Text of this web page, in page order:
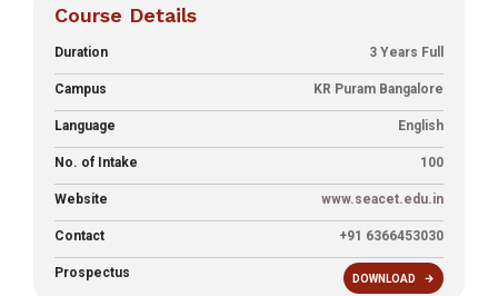
Our
Placements
Gallery
Contact
Us
Course Details
Duration 3 Years Full
Campus KR Puram Bangalore
Language English
No. of Intake 100
Website www.seacet.edu.in
Contact +91 6366453030
Prospectus DOWNLOAD